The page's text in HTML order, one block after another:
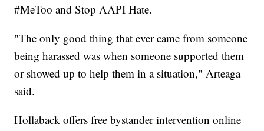
#MeToo and Stop AAPI Hate.
"The only good thing that ever came from someone
being harassed was when someone supported them
or showed up to help them in a situation," Arteaga
said.
Hollaback offers free bystander intervention online